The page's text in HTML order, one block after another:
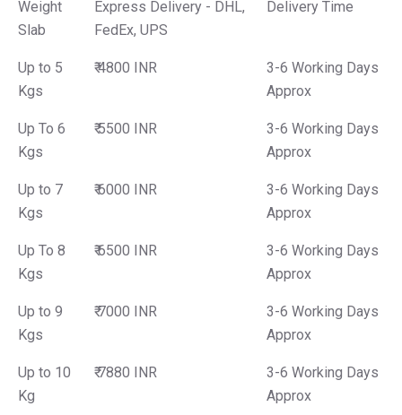
Weight
Slab
Express Delivery - DHL,
FedEx, UPS
Delivery Time
Up to 5
Kgs
₹ 4800 INR
3-6 Working Days
Approx
Up To 6
Kgs
₹ 5500 INR
3-6 Working Days
Approx
Up to 7
Kgs
₹ 6000 INR
3-6 Working Days
Approx
Up To 8
Kgs
₹ 6500 INR
3-6 Working Days
Approx
Up to 9
Kgs
₹ 7000 INR
3-6 Working Days
Approx
Up to 10
Kg
₹ 7880 INR
3-6 Working Days
Approx